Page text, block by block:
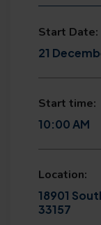
Start Date:
21
Start time:
10:00 AM
Location:
18901
33157